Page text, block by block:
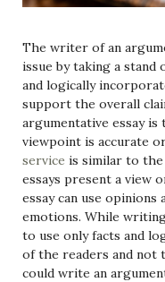
The writer of an
issue by taking a
and logically
support the overall
argumentative essay
viewpoint is accurate
service is similar to the
essays present a view
essay can use
emotions. While
to use only facts and
of the readers and not
could write an